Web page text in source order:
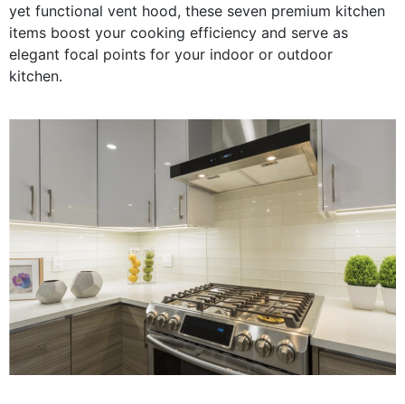
yet functional vent hood, these seven premium kitchen
items boost your cooking efficiency and serve as
elegant focal points for your indoor or outdoor
kitchen.